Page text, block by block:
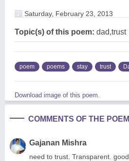
Saturday, February 23, 2013
Topic(s) of this poem: dad,trust
poem poems stay trust
Download image of this poem.
COMMENTS OF THE POEM
Gajanan Mishra
need to trust. Transparent.